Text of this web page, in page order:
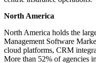
North America
North America holds the
Management Software
cloud platforms, CRM
More than 52% of agencies